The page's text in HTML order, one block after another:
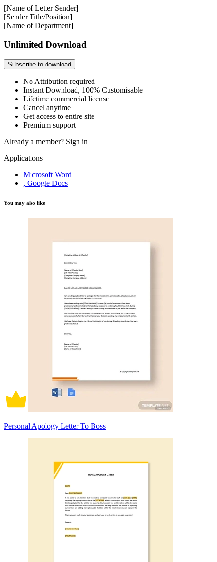
[Name of Letter Sender]
[Sender Title/Position]
[Name of Department]
Unlimited Download
Subscribe to download
No Attribution required
Instant Download, 100% Customisable
Lifetime commercial license
Cancel anytime
Get access to entire site
Premium support
Already a member? Sign in
Applications
Microsoft Word
, Google Docs
You may also like
Personal Apology Letter To Boss